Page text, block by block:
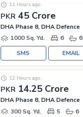
PKR 45 Crore
11 Hours ago
DHA Phase 8, DHA Defence
1000 Sq. Yd.
6 6
EMAIL
SMS
PKR 14.25 Crore
12 Hours ago
DHA Phase 8, DHA Defence
300 Sq. Yd.
5 6